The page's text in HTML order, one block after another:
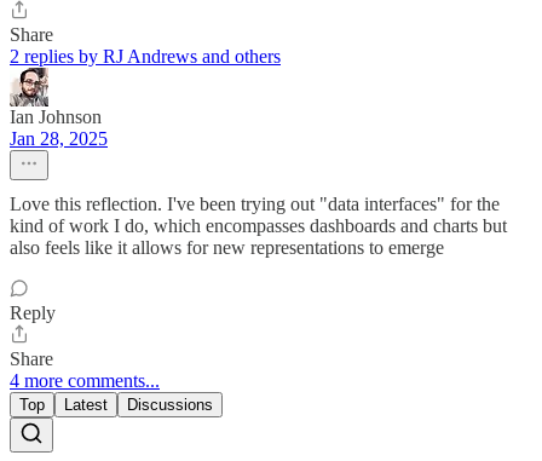
Share
2 replies by RJ Andrews and others
Ian Johnson
Jan 28, 2025
Love this reflection. I've been trying out "data interfaces" for the
kind of work I do, which encompasses dashboards and charts but
also feels like it allows for new representations to emerge
Reply
Share
4 more comments...
Top Latest Discussions